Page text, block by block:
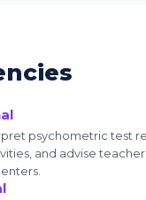
psychometric test
and advise